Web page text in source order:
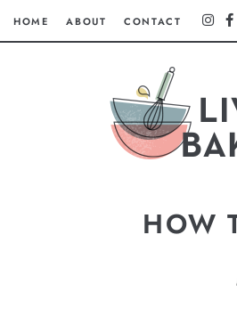
HOME ABOUT CONTACT
HOW